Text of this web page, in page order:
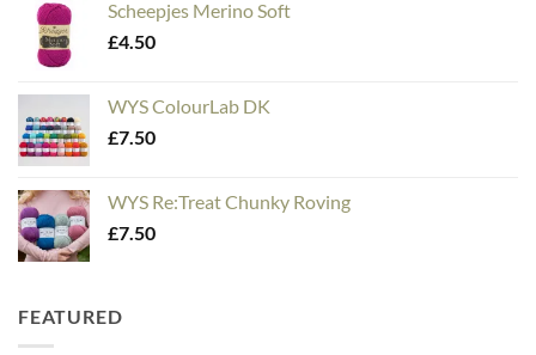
Scheepjes Merino Soft
£4.50
WYS ColourLab DK
£7.50
WYS Re:Treat Chunky Roving
£7.50
FEATURED